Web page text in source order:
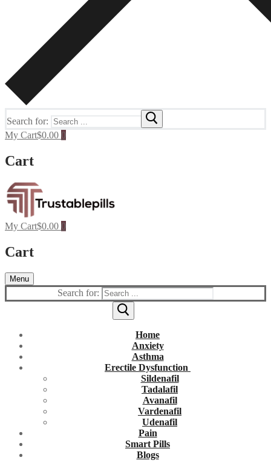
Search for:
My Cart$0.00 0
Cart
My Cart$0.00 0
Cart
Menu
Search for:
Home
Anxiety
Asthma
Erectile Dysfunction
Sildenafil
Tadalafil
Avanafil
Vardenafil
Udenafil
Pain
Smart Pills
Blogs